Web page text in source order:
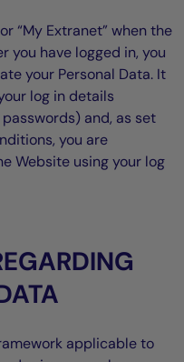
“My Extranet” when the
you have logged in, you
your Personal Data. It
log in details
and, as set
you are
Website using your log
applicable to